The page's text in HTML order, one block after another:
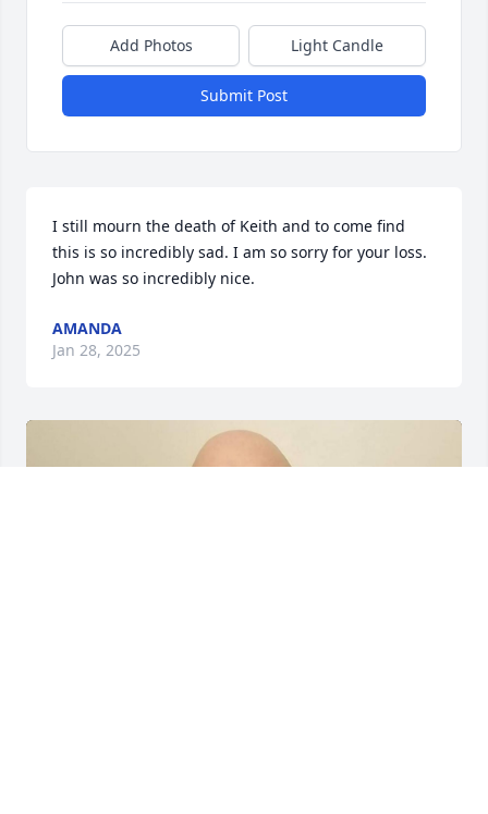
Add Photos Light Candle
Submit Post
I still mourn the death of Keith and to come find
this is so incredibly sad. I am so sorry for your loss.
John was so incredibly nice.
AMANDA
Jan 28, 2025